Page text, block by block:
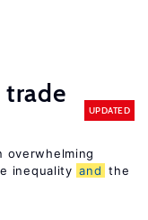
trade
UPDATED
overwhelming
inequality and the